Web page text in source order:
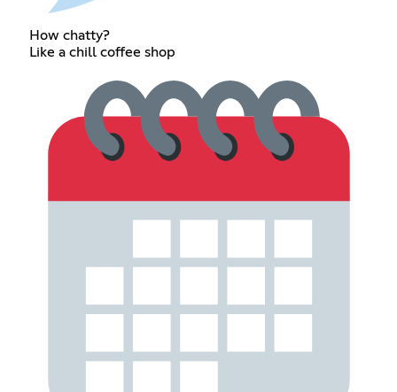
How chatty?
Like a chill coffee shop